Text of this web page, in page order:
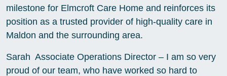
milestone for Elmcroft Care Home and reinforces its
position as a trusted provider of high-quality care in
Maldon and the surrounding area.
Sarah Associate Operations Director – I am so very
proud of our team, who have worked so hard to